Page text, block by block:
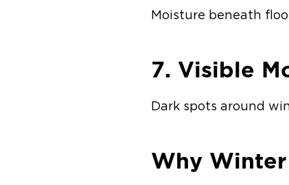
Moisture beneath
7. Visible
Dark spots around
Why